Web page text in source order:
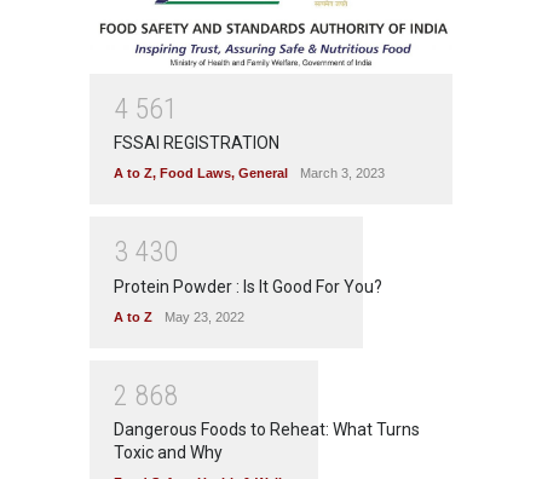
4 561
FSSAI REGISTRATION
A to Z, Food Laws, General March 3, 2023
3 430
Protein Powder : Is It Good For You?
A to Z May 23, 2022
2 868
Dangerous Foods to Reheat: What Turns
Toxic and Why